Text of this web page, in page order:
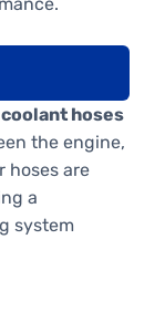
hoses
the engine,
hoses are
a
system